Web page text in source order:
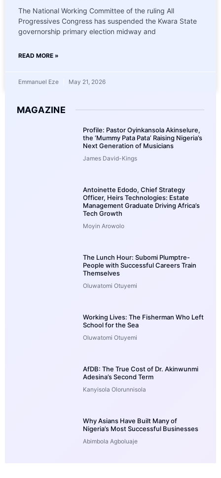
The National Working Committee of the ruling All
Progressives Congress has suspended the Kwara State
governorship primary election midway and
READ MORE »
Emmanuel Eze May 21, 2026
MAGAZINE
Profile: Pastor Oyinkansola Akinselure,
the ‘Mummy Pata Pata’ Raising Nigeria’s
Next Generation of Musicians
James David-Kings
Antoinette Edodo, Chief Strategy
Officer, Heirs Technologies: Estate
Management Graduate Driving Africa’s
Tech Growth
Moyin Arowolo
The Lunch Hour: Subomi Plumptre-
People with Successful Careers Train
Themselves
Oluwatomi Otuyemi
Working Lives: The Fisherman Who Left
School for the Sea
Oluwatomi Otuyemi
AfDB: The True Cost of Dr. Akinwunmi
Adesina’s Second Term
Kanyisola Olorunnisola
Why Asians Have Built Many of
Nigeria’s Most Successful Businesses
Abimbola Agboluaje